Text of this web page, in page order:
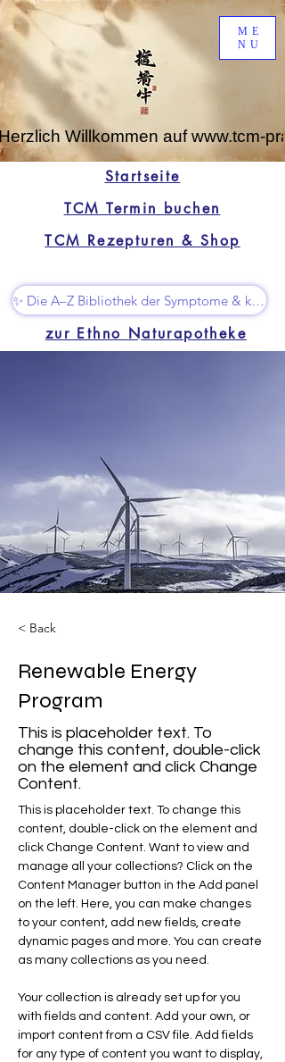
ME
NU
Willkommen auf www.tcm-
✨ Die A–Z Bibliothek der Symptome & kleine Superhelfer
zur Ethno Naturapotheke
TCM Termin buchen
Startseite
TCM Rezepturen & Shop
< Back
Renewable Energy
Program
This is placeholder text. To
change this content, double-click
on the element and click Change
Content.
This is placeholder text. To change this
content, double-click on the element and
click Change Content. Want to view and
manage all your collections? Click on the
Content Manager button in the Add panel
on the left. Here, you can make changes
to your content, add new fields, create
dynamic pages and more. You can create
as many collections as you need.
Your collection is already set up for you
with fields and content. Add your own, or
import content from a CSV file. Add fields
for any type of content you want to display,